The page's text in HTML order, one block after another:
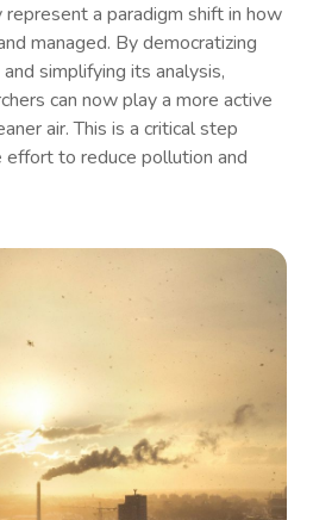
a paradigm shift in how
managed. By democratizing
simplifying its analysis,
can now play a more active
air. This is a critical step
to reduce pollution and